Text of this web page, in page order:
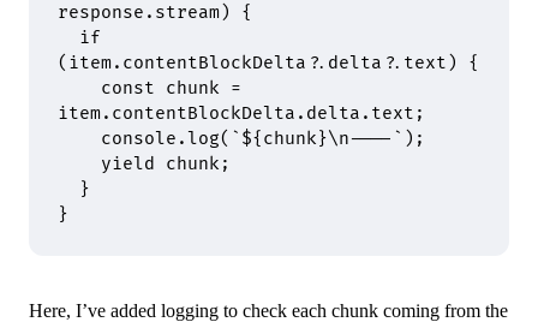
response . stream) {
  if
(item. contentBlockDelta ?. delta ?. text) {
    const
chunk =
item. contentBlockDelta . delta . text ;
    console
.log( ` ${ chunk}\n----` ) ;
    yield
chunk ;
  }
}
Here, I’ve added logging to check each chunk coming from the